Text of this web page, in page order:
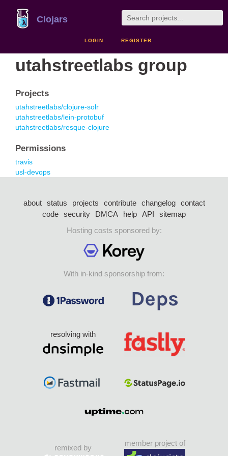
Clojars
LOGIN REGISTER
utahstreetlabs group
Projects
utahstreetlabs/clojure-solr
utahstreetlabs/lein-protobuf
utahstreetlabs/resque-clojure
Permissions
travis
usl-devops
about status projects contribute changelog
contact
code security DMCA help API
sitemap
Hosting costs sponsored by:
With in-kind sponsorship from:
resolving with
remixed by
member project of